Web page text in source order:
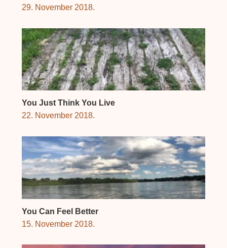
29. November 2018.
You Just Think You Live
22. November 2018.
You Can Feel Better
15. November 2018.